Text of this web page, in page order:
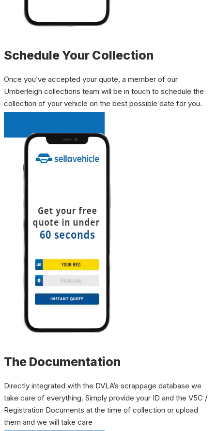
Schedule Your Collection
Once you’ve accepted your quote, a member of our
Umberleigh collections team will be in touch to schedule the
collection of your vehicle on the best possible date for you.
The Documentation
Directly integrated with the DVLA’s scrappage database we
take care of everything. Simply provide your ID and the V5C /
Registration Documents at the time of collection or upload
them and we will take care